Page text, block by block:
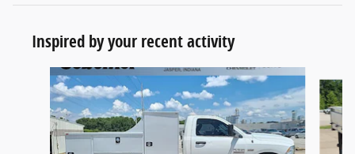
Inspired by your recent activity
Slide 1 of 2